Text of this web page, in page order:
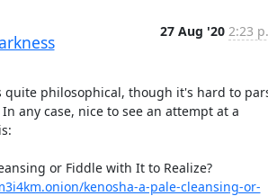
27 Aug '20 2:23
quite philosophical, though it's hard to
any case, nice to see an attempt at a
kenosha-a-pale-cleansing-or-